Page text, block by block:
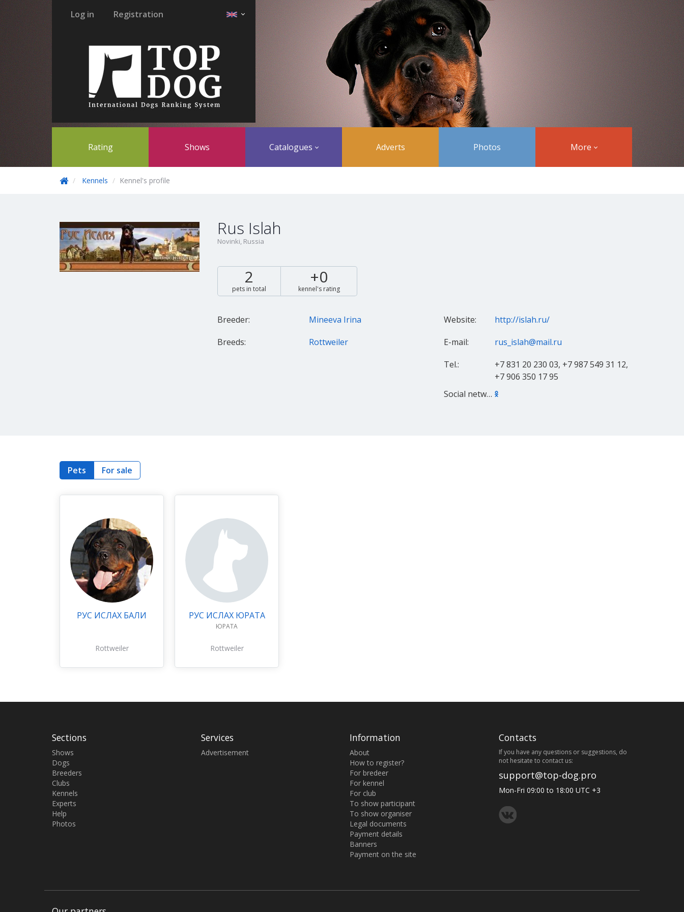
Log in Registration
Rating Shows Catalogues Adverts Photos More
Kennels Kennel's profile
Rus Islah
Novinki, Russia
2
pets in total
+0
kennel's rating
Breeder:
Mineeva Irina
Breeds:
Rottweiler
Website:
http://islah.ru/
E-mail:
rus_islah@mail.ru
Tel.:
+7 831 20 230 03, +7 987 549 31 12,
+7 906 350 17 95
Social networks:
Pets For sale
РУС ИСЛАХ БАЛИ
Rottweiler
РУС ИСЛАХ ЮРАТА
ЮРАТА
Rottweiler
Sections
Shows
Dogs
Breeders
Clubs
Kennels
Experts
Help
Photos
Services
Advertisement
Information
About
How to register?
For bredeer
For kennel
For club
To show participant
To show organiser
Legal documents
Payment details
Banners
Payment on the site
Contacts
If you have any questions or suggestions, do
not hesitate to contact us:
support@top-dog.pro
Mon-Fri 09:00 to 18:00 UTC +3